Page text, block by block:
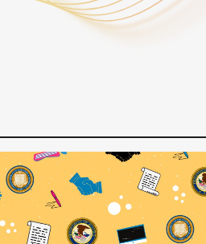
:
Takeaways
from
UC